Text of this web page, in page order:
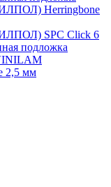
Herringbone
SPC Click 6
подложка
мм